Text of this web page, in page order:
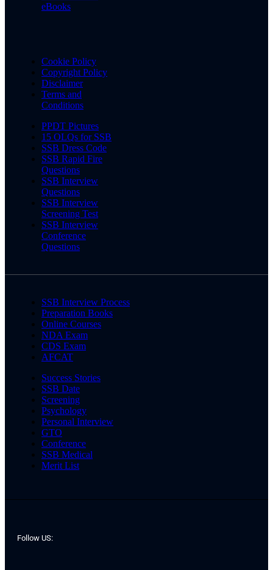
eBooks
Cookie Policy
Copyright Policy
Disclaimer
Terms and
Conditions
PPDT Pictures
15 OLQs for SSB
SSB Dress Code
SSB Rapid Fire
Questions
SSB Interview
Questions
SSB Interview
Screening Test
SSB Interview
Conference
Questions
SSB Interview Process
Preparation Books
Online Courses
NDA Exam
CDS Exam
AFCAT
Success Stories
SSB Date
Screening
Psychology
Personal Interview
GTO
Conference
SSB Medical
Merit List
Follow US: